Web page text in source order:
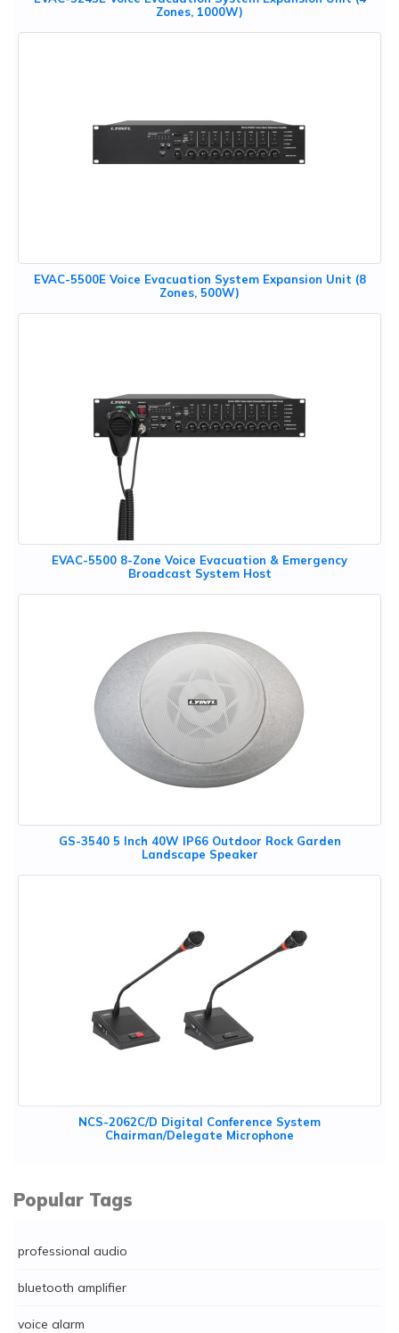
Zones, 1000W)
EVAC-5500E Voice Evacuation System Expansion Unit (8
Zones, 500W)
EVAC-5500 8-Zone Voice Evacuation & Emergency
Broadcast System Host
GS-3540 5 Inch 40W IP66 Outdoor Rock Garden
Landscape Speaker
NCS-2062C/D Digital Conference System
Chairman/Delegate Microphone
Popular Tags
professional audio
bluetooth amplifier
voice alarm